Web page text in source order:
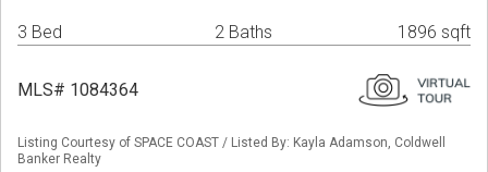
3 Bed 2 Baths 1896 sqft
MLS# 1084364
Listing Courtesy of SPACE COAST / Listed By: Kayla Adamson, Coldwell
Banker Realty